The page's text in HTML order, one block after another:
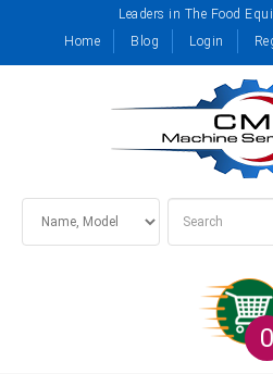
Leaders in The Food
Home
Blog Login
0